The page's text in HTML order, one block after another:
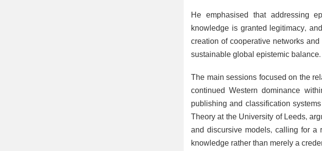
He emphasised that addressing
knowledge is granted legitimacy,
creation of cooperative networks
sustainable global epistemic balance.
The main sessions focused on the
continued Western dominance
publishing and classification
Theory at the University of Leeds,
and discursive models, calling for
knowledge rather than merely a